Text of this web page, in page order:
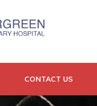
CONTACT US